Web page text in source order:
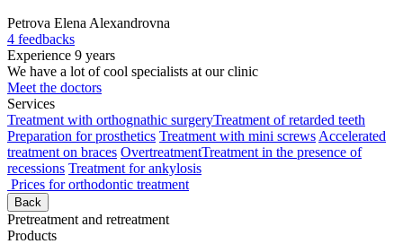
Petrova Elena Alexandrovna
4 feedbacks
Experience 9 years
We have a lot of cool specialists at our clinic
Meet the doctors
Services
Treatment with orthognathic surgeryTreatment of retarded teeth
Preparation for prosthetics Treatment with mini screws Accelerated
treatment on braces OvertreatmentTreatment in the presence of
recessions Treatment for ankylosis
Prices for orthodontic treatment
Back
Pretreatment and retreatment
Products